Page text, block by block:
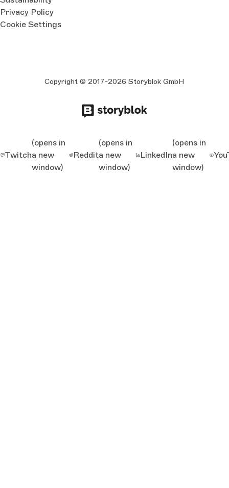
Privacy Policy
Cookie Settings
Copyright © 2017-2026 Storyblok GmbH
Twitch
(opens in
a new
window)
Reddit
(opens in
a new
window)
LinkedIn
(opens in
a new
window)